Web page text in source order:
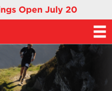
Open July 20